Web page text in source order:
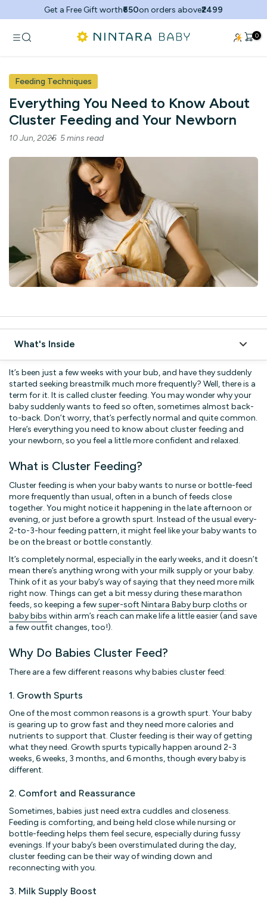
to
content
Get a Free Gift worth₹650on orders above₹2499
0
What's Inside
What is Cluster Feeding?
Why Do Babies Cluster Feed?
1. Growth Spurts
2. Comfort and Reassurance
4. Adjusting to the World
How to Manage Cluster Feeding
1. Get Comfortable
2. Switch Sides Often
4. Use a Sling or Carrier
Common Worries About Cluster Feeding
“Am I making enough milk?”
“Is my baby using me as a dummy?”
“Am I spoiling them?”
“Is this going to last forever?”
What Can I Do to Make Cluster Feeding Easier?
1. Stay Hydrated and Fed
2. Take Shifts with Your Partner
3. Protect Your Mental Health
4. Trust the Process
Feeding Techniques
Everything You Need to Know About
Cluster Feeding and Your Newborn
10 Jun, 2025 5 mins read
It’s been just a few weeks with your bub, and have they suddenly
started seeking breastmilk much more frequently? Well, there is a
term for it. It is called cluster feeding. You may wonder why your
baby suddenly wants to feed so often, sometimes almost back-
to-back. Don’t worry, that’s perfectly normal and quite common.
Here’s everything you need to know about cluster feeding and
your newborn, so you feel a little more confident and relaxed.
What is Cluster Feeding?
Cluster feeding is when your baby wants to nurse or bottle-feed
more frequently than usual, often in a bunch of feeds close
together. You might notice it happening in the late afternoon or
evening, or just before a growth spurt. Instead of the usual every-
2-to-3-hour feeding pattern, it might feel like your baby wants to
be on the breast or bottle constantly.
It’s completely normal, especially in the early weeks, and it doesn’t
mean there’s anything wrong with your milk supply or your baby.
Think of it as your baby’s way of saying that they need more milk
right now. Things can get a bit messy during these marathon
feeds, so keeping a fewsuper-soft Nintara Baby burp cloths or
baby bibs within arm’s reach can make life a little easier (and save
a few outfit changes, too!).
Why Do Babies Cluster Feed?
There are a few different reasons why babies cluster feed:
1. Growth Spurts
One of the most common reasons is a growth spurt. Your baby
is gearing up to grow fast and they need more calories and
nutrients to support that. Cluster feeding is their way of getting
what they need. Growth spurts typically happen around 2-3
weeks, 6 weeks, 3 months, and 6 months, though every baby is
different.
2. Comfort and Reassurance
Sometimes, babies just need extra cuddles and closeness.
Feeding is comforting, and being held close while nursing or
bottle-feeding helps them feel secure, especially during fussy
evenings. If your baby’s been overstimulated during the day,
cluster feeding can be their way of winding down and
reconnecting with you.
3. Milk Supply Boost